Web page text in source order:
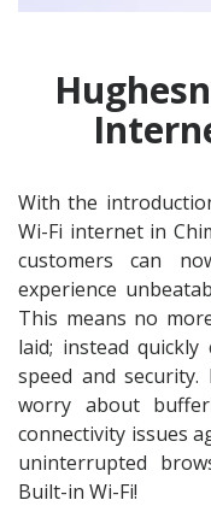
With the
Wi-Fi internet in
customers can
experience
This means no
laid; instead
speed and
worry about
connectivity issues
uninterrupted
Built-in Wi-Fi!